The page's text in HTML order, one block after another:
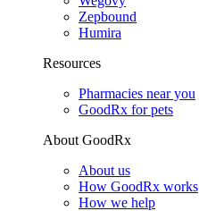
Zepbound
Humira
Resources
Pharmacies near you
GoodRx for pets
About GoodRx
About us
How GoodRx works
How we help